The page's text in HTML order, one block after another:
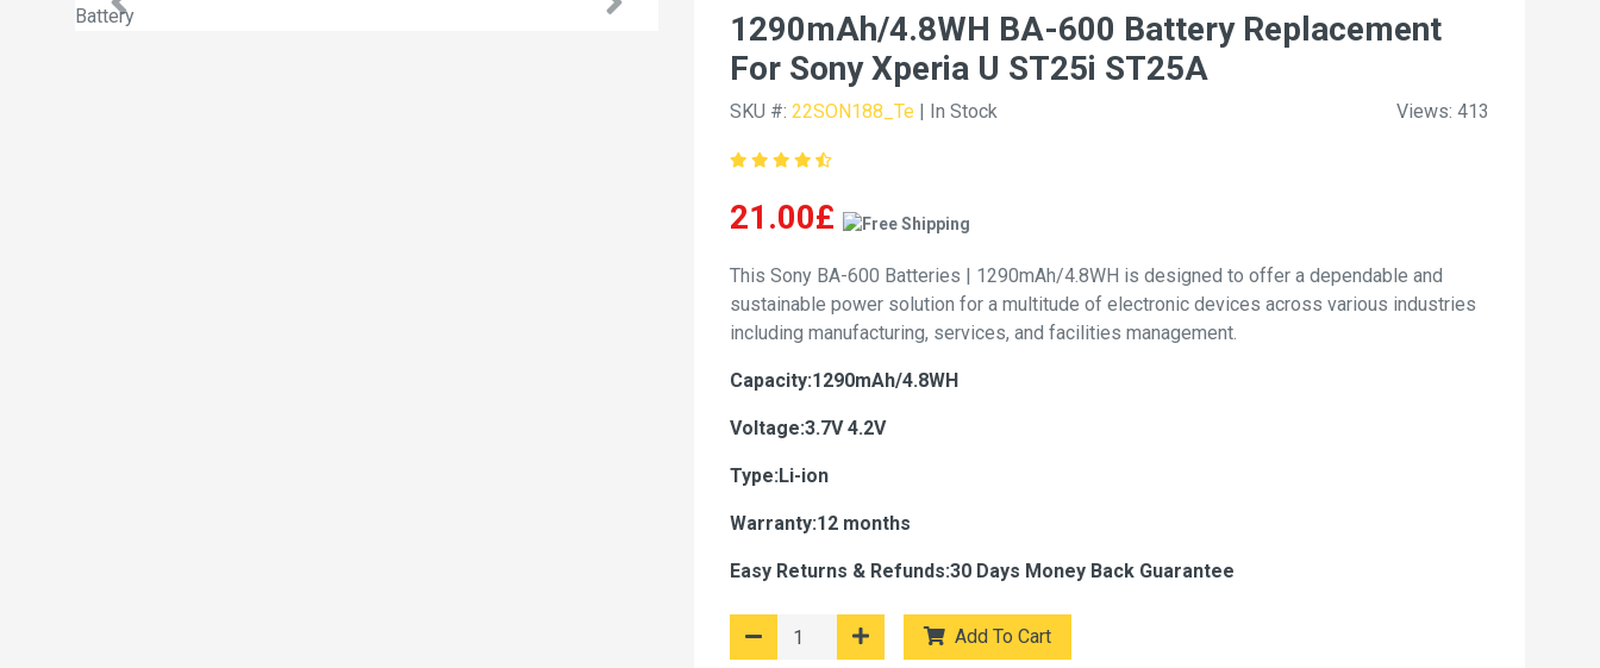
1290mAh/4.8WH BA-600 Battery Replacement
For Sony Xperia U ST25i ST25A
SKU #: 22SON188_Te | In Stock Views: 413
21.00£
This Sony BA-600 Batteries | 1290mAh/4.8WH is designed to offer a dependable and
sustainable power solution for a multitude of electronic devices across various industries
including manufacturing, services, and facilities management.
Capacity:1290mAh/4.8WH
Voltage:3.7V 4.2V
Type:Li-ion
Warranty:12 months
Easy Returns & Refunds:30 Days Money Back Guarantee
Add To Cart